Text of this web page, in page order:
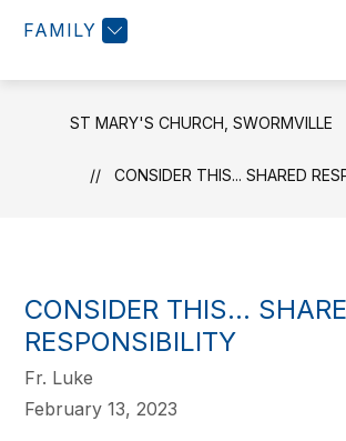
FAMILY
ST MARY'S CHURCH, SWORMVILLE
CONSIDER THIS... SHARED
CONSIDER THIS...
RESPONSIBILITY
Fr. Luke
February 13, 2023